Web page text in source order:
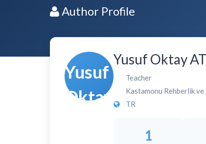
Author Profile
Yusuf Oktay
Teacher
Kastamonu Rehberlik
TR
1